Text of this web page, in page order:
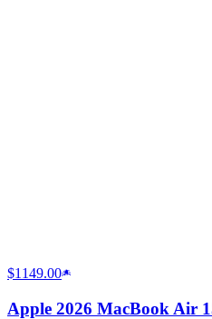
$1149.00
Apple 2026 MacBook Air